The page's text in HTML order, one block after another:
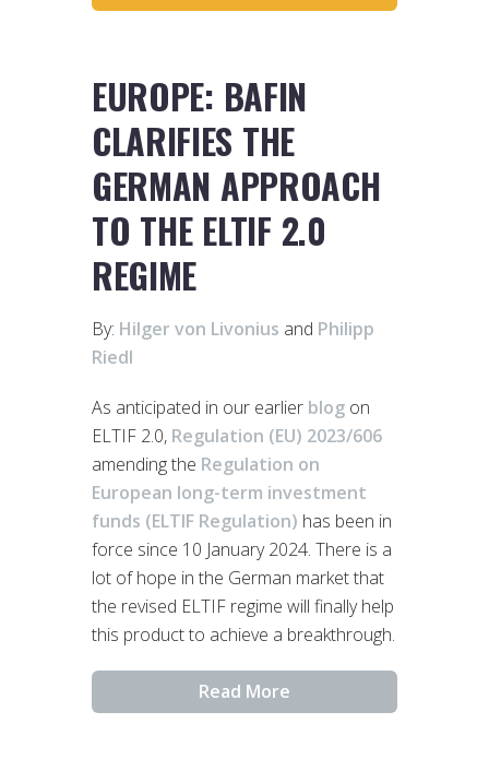
EUROPE: BAFIN
CLARIFIES THE
GERMAN APPROACH
TO THE ELTIF 2.0
REGIME
By: Hilger von Livonius and Philipp
Riedl
As anticipated in our earlier blog on
ELTIF 2.0, Regulation (EU) 2023/606
amending the Regulation on
European long-term investment
funds (ELTIF Regulation) has been in
force since 10 January 2024. There is a
lot of hope in the German market that
the revised ELTIF regime will finally help
this product to achieve a breakthrough.
Read More